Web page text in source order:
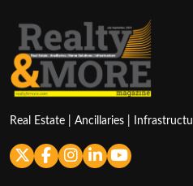
Real Estate | Ancillaries |